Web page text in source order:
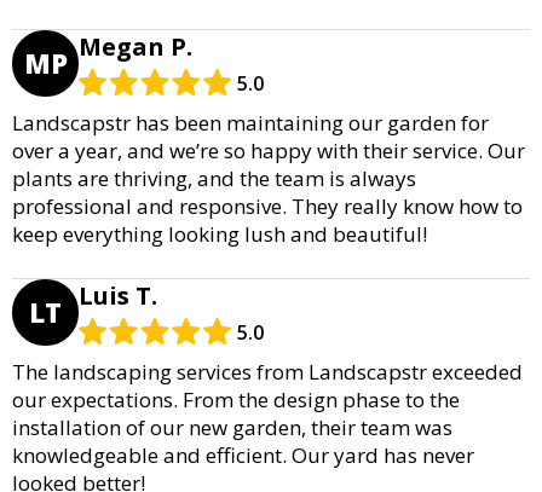
MP Megan P.
5.0
Landscapstr has been maintaining our garden for
over a year, and we’re so happy with their service. Our
plants are thriving, and the team is always
professional and responsive. They really know how to
keep everything looking lush and beautiful!
LT Luis T.
5.0
The landscaping services from Landscapstr exceeded
our expectations. From the design phase to the
installation of our new garden, their team was
knowledgeable and efficient. Our yard has never
looked better!